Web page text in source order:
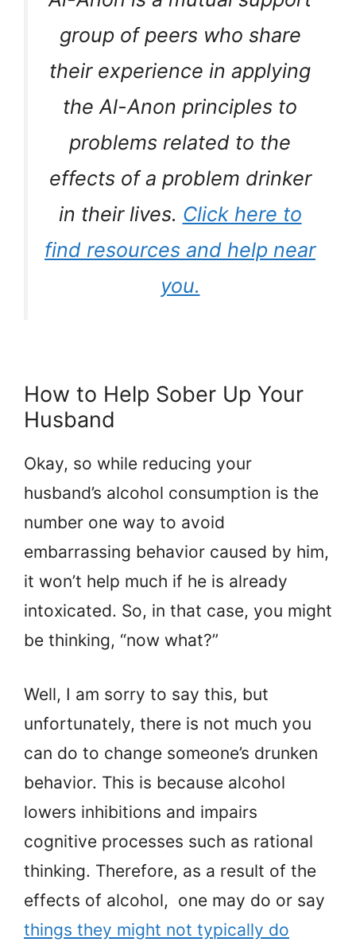
group of peers who share
their experience in applying
the Al-Anon principles to
problems related to the
effects of a problem drinker
in their lives. Click here to
find resources and help near
you.
How to Help Sober Up Your
Husband
Okay, so while reducing your
husband’s alcohol consumption is the
number one way to avoid
embarrassing behavior caused by him,
it won’t help much if he is already
intoxicated. So, in that case, you might
be thinking, “now what?”
Well, I am sorry to say this, but
unfortunately, there is not much you
can do to change someone’s drunken
behavior. This is because alcohol
lowers inhibitions and impairs
cognitive processes such as rational
thinking. Therefore, as a result of the
effects of alcohol, one may do or say
things they might not typically do